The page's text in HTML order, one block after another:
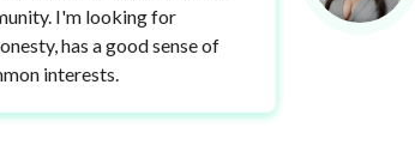
I'm looking for
has a good sense of
interests.